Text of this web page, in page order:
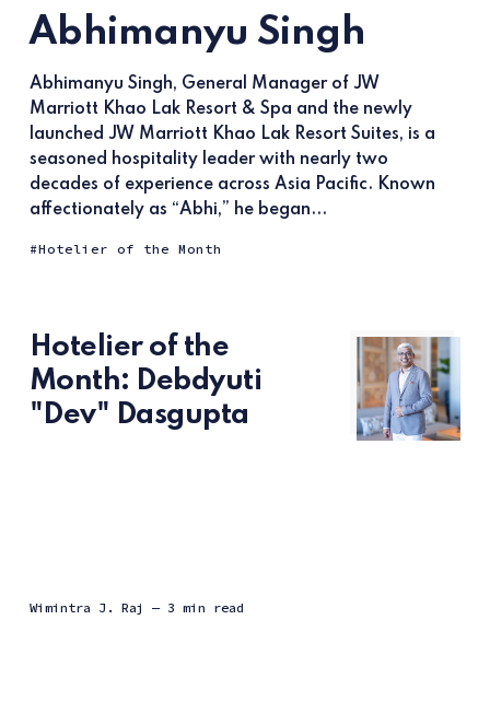
Abhimanyu Singh
Abhimanyu Singh, General Manager of JW
Marriott Khao Lak Resort & Spa and the newly
launched JW Marriott Khao Lak Resort Suites, is a
seasoned hospitality leader with nearly two
decades of experience across Asia Pacific. Known
affectionately as “Abhi,” he began...
Hotelier of the Month
Hotelier of the
Month: Debdyuti
"Dev" Dasgupta
Wimintra J. Raj — 3 min read